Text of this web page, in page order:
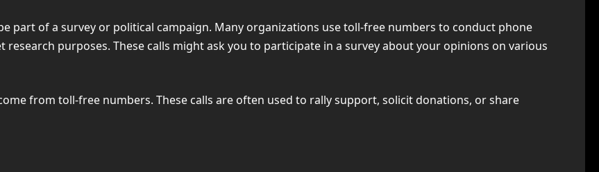
part of a survey or political campaign. Many organizations use toll-free numbers to conduct phone
purposes. These calls might ask you to participate in a survey about your opinions on various
from toll-free numbers. These calls are often used to rally support, solicit donations, or share